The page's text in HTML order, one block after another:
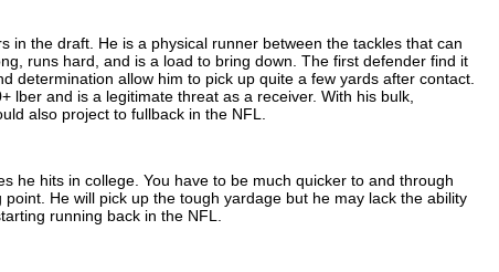
in the draft. He is a physical runner between the tackles that can
runs hard, and is a load to bring down. The first defender find it
determination allow him to pick up quite a few yards after contact.
lber and is a legitimate threat as a receiver. With his bulk,
also project to fullback in the NFL.
he hits in college. You have to be much quicker to and through
He will pick up the tough yardage but he may lack the ability
running back in the NFL.